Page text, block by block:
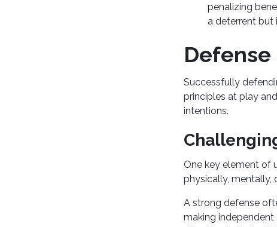
penalizing
a deterrent but
Successfully
principles at play
intentions.
One key element of
physically,
A strong defense
making